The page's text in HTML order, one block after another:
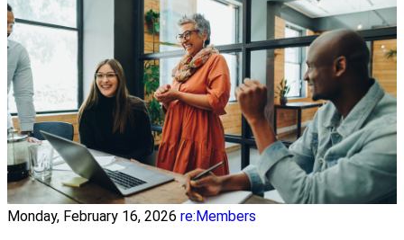
Monday, February 16, 2026 re:Members